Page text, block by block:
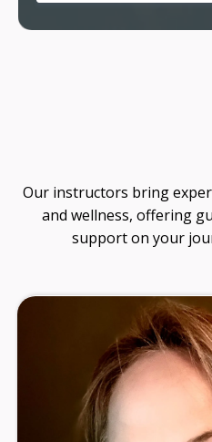
Our instructors bring
and wellness, offering
support on your